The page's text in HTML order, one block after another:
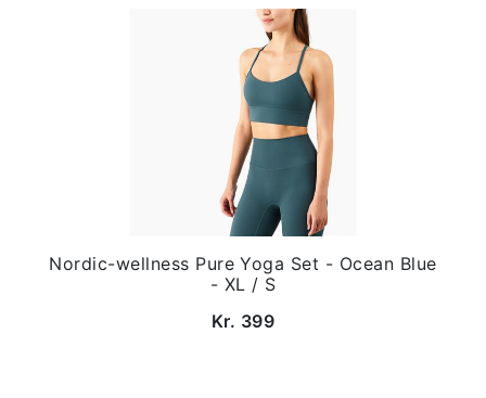
Nordic-wellness Pure Yoga Set - Ocean Blue
- XL / S
Kr. 399